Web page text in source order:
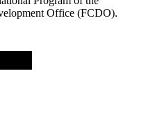
Office (FCDO).